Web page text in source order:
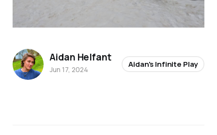
Aidan Helfant
Jun 17, 2024
Aidan's Infinite Play